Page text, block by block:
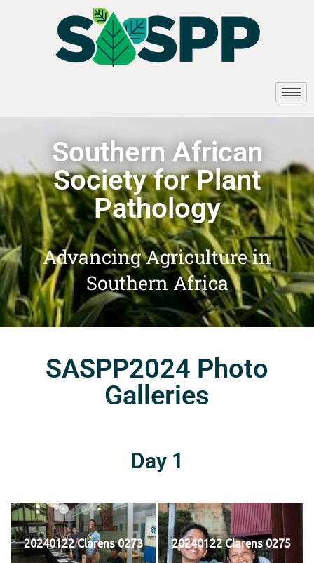
Southern African
Society for Plant
Pathology
Advancing Agriculture in
Southern Africa
SASPP2024 Photo
Galleries
Day 1
20240122 Clarens 0273 20240122 Clarens 0275